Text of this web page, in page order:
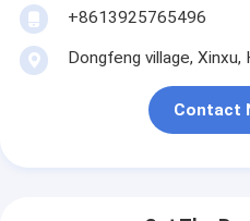
+8613925765496
Dongfeng village, Xinxu,
Contact